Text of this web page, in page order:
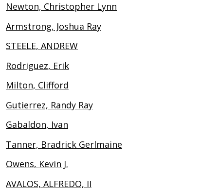
Newton, Christopher Lynn
Armstrong, Joshua Ray
STEELE, ANDREW
Rodriguez, Erik
Milton, Clifford
Gutierrez, Randy Ray
Gabaldon, Ivan
Tanner, Bradrick Gerlmaine
Owens, Kevin J.
AVALOS, ALFREDO, II